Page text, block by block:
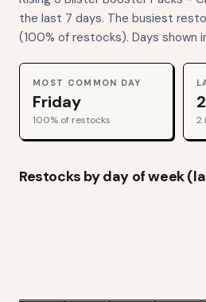
the last 7 days. The busiest
(100% of restocks). Days shown
MOST COMMON DAY
Friday
100% of restocks 2
Restocks by day of week